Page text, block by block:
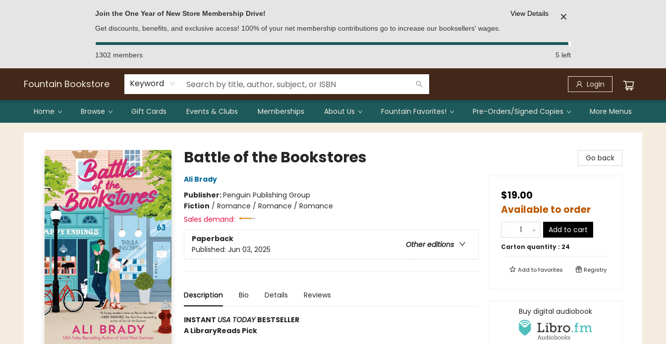
Join the One Year of New Store Membership Drive!
Get discounts, benefits, and exclusive access! 100% of your net membership contributions go to increase our booksellers' wages.
View Details ✕
1302 members 5 left
Fountain Bookstore Keyword Login
Home Browse Gift Cards Events & Clubs Memberships About Us Fountain Favorites! Pre-Orders/Signed Copies More Menus
Fountain Bookstore
Battle of the Bookstores
Ali Brady
Publisher:Penguin Publishing Group
Fiction / Romance / Romance / Romance
Sales demand:
Paperback
Other editions
Published: Jun 03, 2025
Description Bio Details Reviews
INSTANT USA TODAYBESTSELLER
A LibraryReads Pick
Go back
$19.00
Available to order
Add to cart
Carton quantity : 24
Add tofavorites Registry
Buy digital audiobook